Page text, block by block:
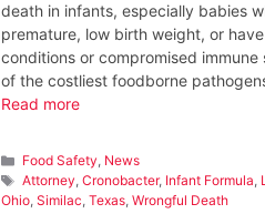
death in infants, especially babies
premature, low birth weight, or
conditions or compromised immune
of the costliest foodborne
Read more
Categories
Food Safety, News
Tags
Attorney,Cronobacter, Infant Formula,
Ohio, Similac, Texas, Wrongful Death